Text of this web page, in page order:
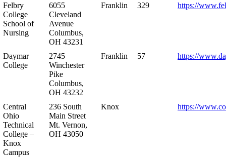
Felbry
College
School of
Nursing
6055
Cleveland
Avenue
Columbus,
OH 43231
Franklin 329 https://
Daymar
College
2745
Winchester
Pike
Columbus,
OH 43232
Franklin 57 https://
Central
Ohio
Technical
College –
Knox
Campus
236 South
Main Street
Mt. Vernon,
OH 43050
Knox https://